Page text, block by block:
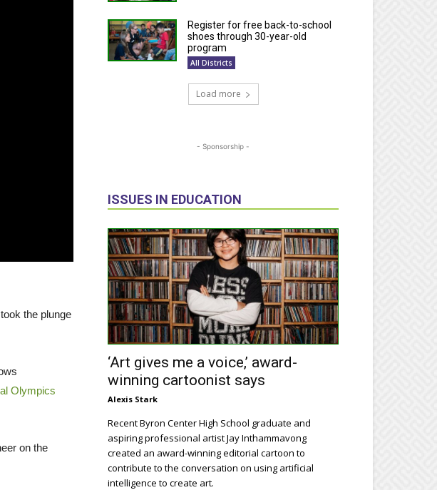
the plunge
Olympics
on the
Register for free back-to-school
shoes through 30-year-old
program
All Districts
Load more
- Sponsorship -
ISSUES IN EDUCATION
‘Art gives me a voice,’ award-
winning cartoonist says
Alexis Stark
Recent Byron Center High School graduate and
aspiring professional artist Jay Inthammavong
created an award-winning editorial cartoon to
contribute to the conversation on using artificial
intelligence to create art.